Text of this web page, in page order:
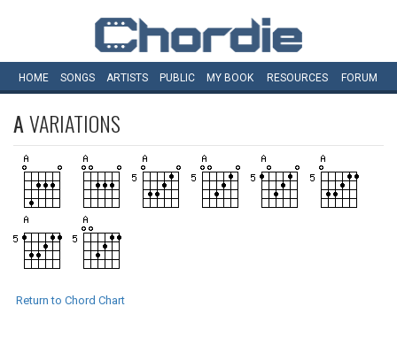
HOME SONGS ARTISTS PUBLIC MY BOOK RESOURCES FORUM
AVARIATIONS
Return to Chord Chart